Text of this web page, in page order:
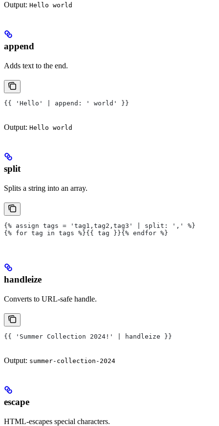
Output: Hello world
append
Adds text to the end.
{{ 'Hello' | append: ' world' }}
Output: Hello world
split
Splits a string into an array.
{% assign tags = 'tag1,tag2,tag3' | split: ',' %}
{% for tag in tags %}{{ tag }}{% endfor %}
handleize
Converts to URL-safe handle.
{{ 'Summer Collection 2024!' | handleize }}
Output: summer-collection-2024
escape
HTML-escapes special characters.